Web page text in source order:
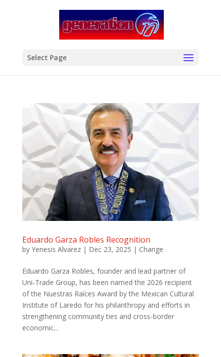
Select Page
Eduardo Garza Robles Recognition
by Yenesis Alvarez| Dec 23, 2025 | Change
Eduardo Garza Robles, founder and lead partner of
Uni-Trade Group, has been named the 2026 recipient
of the Nuestras Raíces Award by the Mexican Cultural
Institute of Laredo for his philanthropy and efforts in
strengthening community ties and cross-border
economic...